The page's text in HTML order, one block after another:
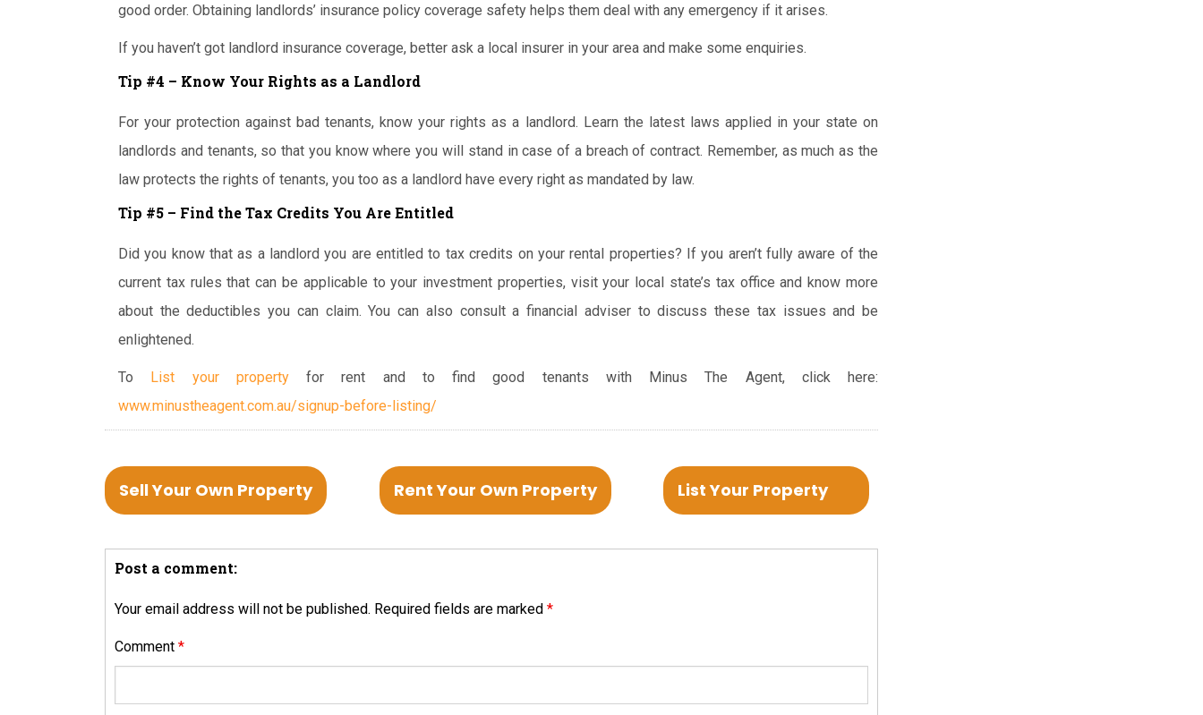
good order. Obtaining landlords’ insurance policy coverage safety helps them deal with any emergency if it arises.
If you haven’t got landlord insurance coverage, better ask a local insurer in your area and make some enquiries.
Tip #4 – Know Your Rights as a Landlord
For your protection against bad tenants, know your rights as a landlord. Learn the latest laws applied in your state on
landlords and tenants, so that you know where you will stand in case of a breach of contract. Remember, as much as the
law protects the rights of tenants, you too as a landlord have every right as mandated by law.
Tip #5 – Find the Tax Credits You Are Entitled
Did you know that as a landlord you are entitled to tax credits on your rental properties? If you aren’t fully aware of the
current tax rules that can be applicable to your investment properties, visit your local state’s tax office and know more
about the deductibles you can claim. You can also consult a financial adviser to discuss these tax issues and be
enlightened.
To List your propertyfor rent and to find good tenants with Minus The Agent, click here:
www.minustheagent.com.au/signup-before-listing/
Sell Your Own Property Rent Your Own Property List Your Property
Post a comment:
Your email address will not be published. Required fields are marked *
Comment *